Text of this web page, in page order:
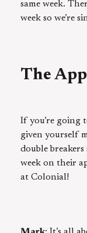
same week.
week so we’re
The
If you’re going
given yourself
double
week on their
at Colonial!